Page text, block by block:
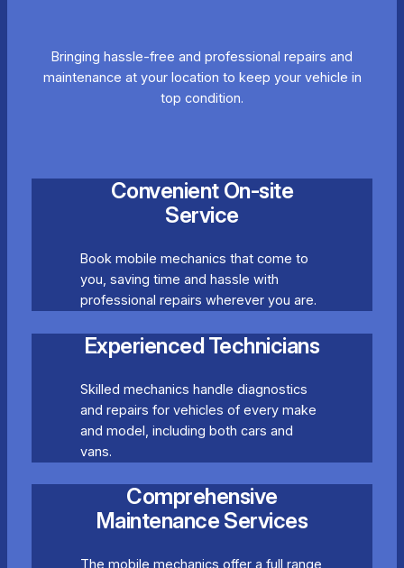
Bringing hassle-free and professional repairs and
maintenance at your location to keep your vehicle in
top condition.
Convenient On-site
Service
Book mobile mechanics that come to
you, saving time and hassle with
professional repairs wherever you are.
Experienced Technicians
Skilled mechanics handle diagnostics
and repairs for vehicles of every make
and model, including both cars and
vans.
Comprehensive
Maintenance Services
The mobile mechanics offer a full range